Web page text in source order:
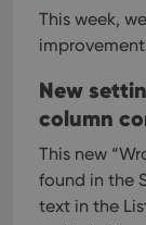
This week,
New
column
This new
found in the
text in the